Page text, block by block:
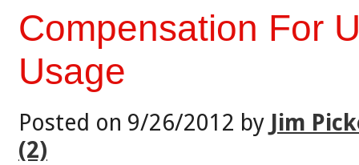
Compensation For
Usage
Posted on 9/26/2012 by Jim
(2)